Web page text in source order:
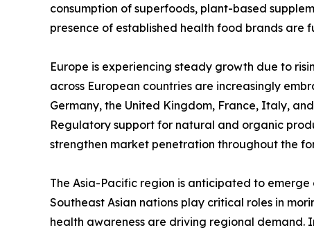
consumption of superfoods, plant-based
presence of established health food brands are
Europe is experiencing steady growth due to
across European countries are increasingly
Germany, the United Kingdom, France, Italy,
Regulatory support for natural and organic
strengthen market penetration throughout the
The Asia-Pacific region is anticipated to
Southeast Asian nations play critical roles in
health awareness are driving regional demand.